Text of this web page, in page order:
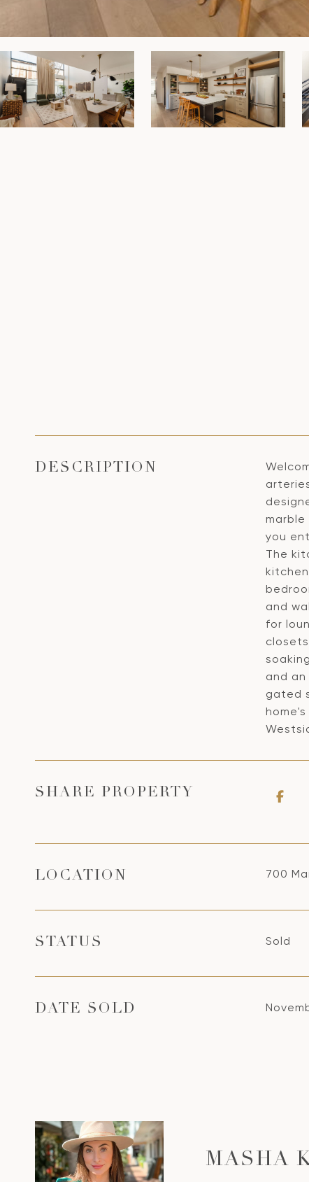
DESCRIPTION
you
The
and
for
and
gated
SHARE PROPERTY
LOCATION 700
STATUS Sold
DATE SOLD
MASHA